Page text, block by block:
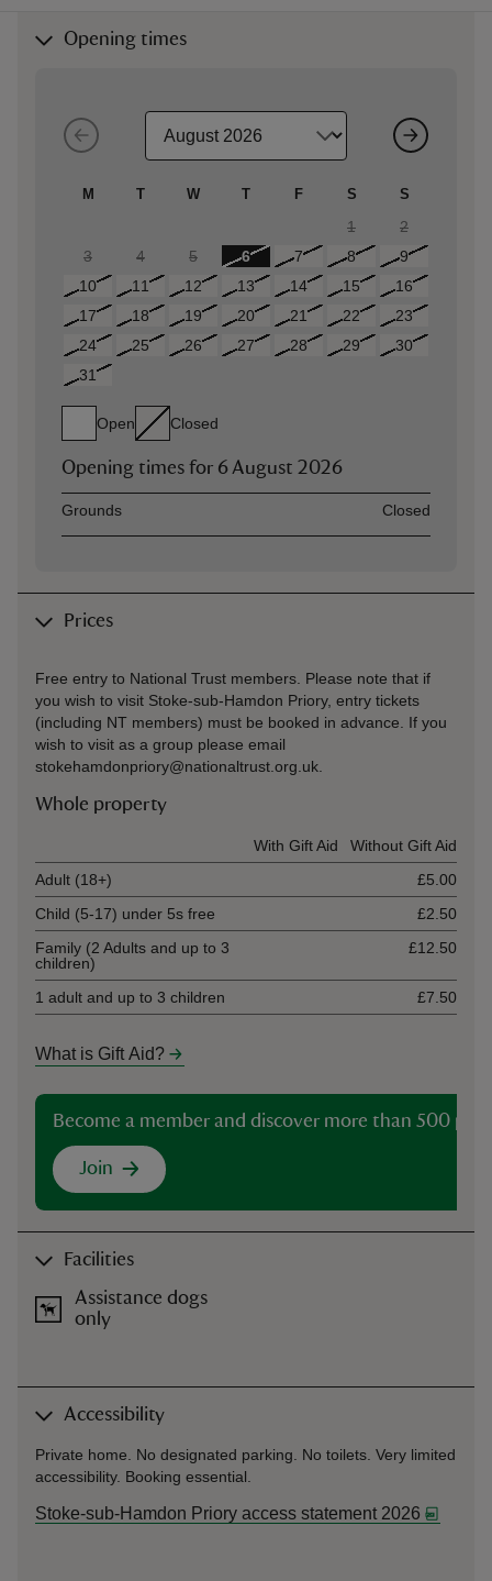
Opening times
M T W T F S S
1
2
3
4 5 6 7 8
9
10
11 12 13 14 15
16
17
18 19 20 21 22
23
24
25 26 27 28 29
30
31
Open Closed
Opening times for 6 August 2026
AssetOpening time
Grounds Closed
Prices
Free entry to National Trust members. Please note that if
you wish to visit Stoke-sub-Hamdon Priory, entry tickets
(including NT members) must be booked in advance. If you
wish to visit as a group please email
stokehamdonpriory@nationaltrust.org.uk.
Whole property
With Gift Aid
Without Gift Aid
Adult (18+)
£5.00
Child (5-17) under 5s free
£2.50
Family (2 Adults and up to 3
children)
£12.50
1 adult and up to 3 children £7.50
What is Gift Aid?
Become a member and discover more than 500
Join
Facilities
Assistance dogs
only
Accessibility
Private home. No designated parking. No toilets. Very limited
accessibility. Booking essential.
Stoke-sub-Hamdon Priory access statement 2026